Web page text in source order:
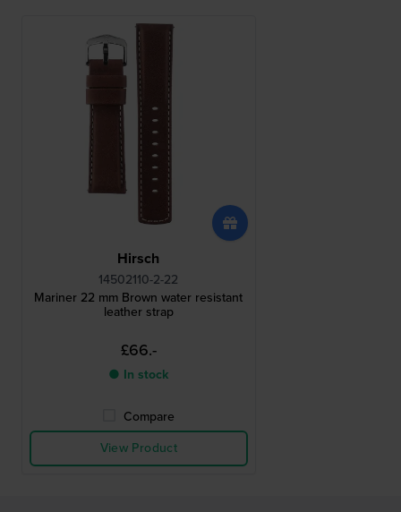
Hirsch
14502110-2-22
Mariner 22 mm Brown water resistant
leather strap
£66.-
● In stock
Compare
View Product